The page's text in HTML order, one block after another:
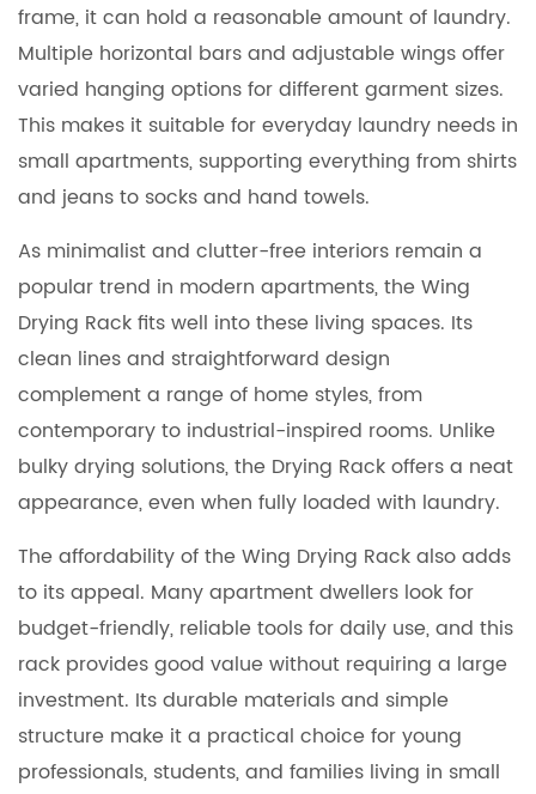
frame, it can hold a reasonable amount of laundry.
Multiple horizontal bars and adjustable wings offer
varied hanging options for different garment sizes.
This makes it suitable for everyday laundry needs in
small apartments, supporting everything from shirts
and jeans to socks and hand towels.
As minimalist and clutter-free interiors remain a
popular trend in modern apartments, the Wing
Drying Rack fits well into these living spaces. Its
clean lines and straightforward design
complement a range of home styles, from
contemporary to industrial-inspired rooms. Unlike
bulky drying solutions, the Drying Rack offers a neat
appearance, even when fully loaded with laundry.
The affordability of the Wing Drying Rack also adds
to its appeal. Many apartment dwellers look for
budget-friendly, reliable tools for daily use, and this
rack provides good value without requiring a large
investment. Its durable materials and simple
structure make it a practical choice for young
professionals, students, and families living in small